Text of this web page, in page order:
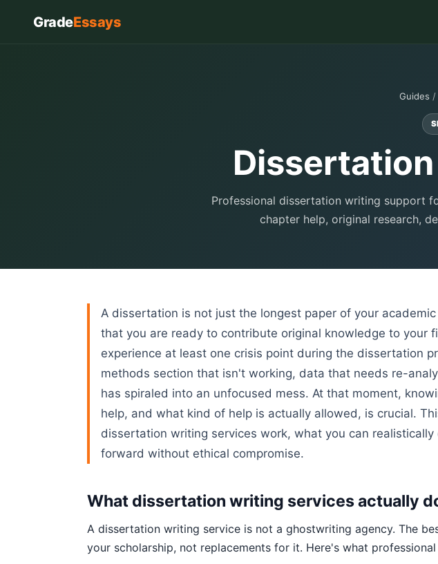
GradeEssays
Guides /
Professional dissertation writing support
chapter help, original research,
A dissertation is not just the longest paper of your
that you are ready to contribute original knowledge to your
experience at least one crisis point during the dissertation
methods section that isn't working, data that needs re-
has spiraled into an unfocused mess. At that moment,
help, and what kind of help is actually allowed, is crucial.
dissertation writing services work, what you can
forward without ethical compromise.
What dissertation writing services actually
A dissertation writing service is not a ghostwriting agency. The
your scholarship, not replacements for it. Here's what